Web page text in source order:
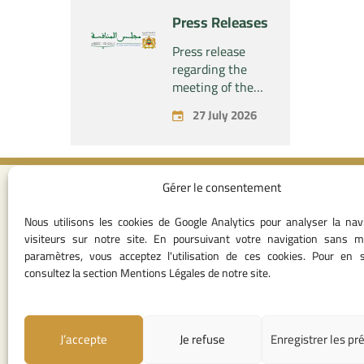
Gérer le consentement
Nous utilisons les cookies de Google Analytics pour analyser la
visiteurs sur notre site. En poursuivant votre navigation sans
paramètres, vous acceptez l'utilisation de ces cookies. Pour en
consultez la section Mentions Légales de notre site.
J’accepte Je refuse Enregistrer les
Industrial SARL”
project
concerning the
acquisition by
the company
“Fives SAS” of
the exclusive
control of the
Industries SAS”
Press Releases
Press release
regarding the
meeting of the
Permanent
Commission of
Council – held on
Monday, July 27,
2026
27 July 2026
Contact
05 37 75 28 10
05 37 75 61
53
Angle